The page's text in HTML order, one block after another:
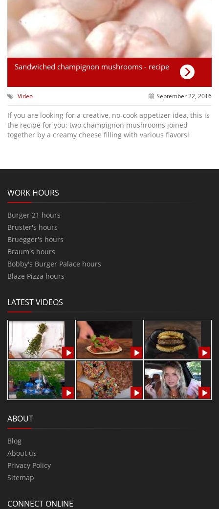
Sandwiched champignon mushrooms - recipe
Video September 22, 2016
If you are looking for a creative, no-cook appetizer idea, this is
the recipe for you: two champignon mushrooms joined
together by a creamy cheese filling with various flavors!
WORK HOURS
Burger 21 hours
Bruster's hours
Bruegger's hours
Braum's hours
Bobby's Burger Palace hours
Blaze Pizza hours
LATEST VIDEOS
ABOUT
Blog
About us
Privacy Policy
Sitemap
CONNECT ONLINE